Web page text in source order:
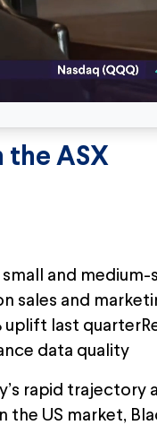
the ASX
and medium-
sales and
uplift last
data quality
rapid trajectory
the US market,